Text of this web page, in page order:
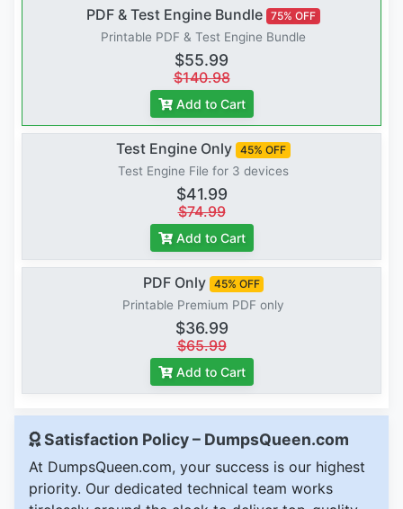
PDF & Test Engine Bundle 75% OFF
Printable PDF & Test Engine Bundle
$55.99
$140.98
Add to Cart
Test Engine Only 45% OFF
Test Engine File for 3 devices
$41.99
$74.99
Add to Cart
PDF Only 45% OFF
Printable Premium PDF only
$36.99
$65.99
Add to Cart
Satisfaction Policy – DumpsQueen.com
At DumpsQueen.com, your success is our highest
priority. Our dedicated technical team works